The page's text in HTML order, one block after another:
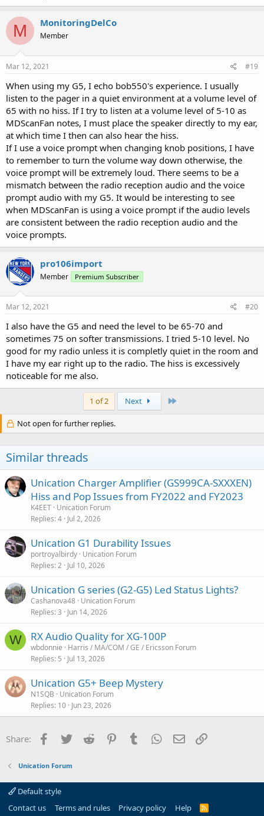
M MonitoringDelCo
Member
Mar 12, 2021 #19
When using my G5, I echo bob550's experience. I usually
listen to the pager in a quiet environment at a volume level of
65 with no hiss. If I try to listen at a volume level of 5-10 as
MDScanFan notes, I must place the speaker directly to my ear,
at which time I then can also hear the hiss.
If I use a voice prompt when changing knob positions, I have
to remember to turn the volume way down otherwise, the
voice prompt will be extremely loud. There seems to be a
mismatch between the radio reception audio and the voice
prompt audio with my G5. It would be interesting to see
when MDScanFan is using a voice prompt if the audio levels
are consistent between the radio reception audio and the
voice prompts.
pro106import
Member Premium Subscriber
Mar 12, 2021 #20
I also have the G5 and need the level to be 65-70 and
sometimes 75 on softer transmissions. I tried 5-10 level. No
good for my radio unless it is completly quiet in the room and
I have my ear right up to the radio. The hiss is excessively
noticeable for me also.
1 of 2 Next
Not open for further replies.
Similar threads
Unication Charger Amplifier (GS999CA-SXXXEN)
Hiss and Pop Issues from FY2022 and FY2023
K4EET Unication Forum
Replies 4 Jul 2, 2026
Unication G1 Durability Issues
portroyalbirdy Unication Forum
Replies 2 Jul 10, 2026
Unication G series (G2-G5) Led Status Lights?
Cashanova48 Unication Forum
Replies 3 Jun 14, 2026
W RX Audio Quality for XG-100P
wbdonnie
Harris / MA/COM / GE / Ericsson Forum
Replies 5 Jul 13, 2026
Unication G5+ Beep Mystery
N1SQB
Unication Forum
Replies 10 Jun 23, 2026
Share: Facebook
Twitter Reddit PinterestTumblr WhatsApp
Email
Unication Forum
Default style
Contact us
Terms and rules Privacy policy Help
R